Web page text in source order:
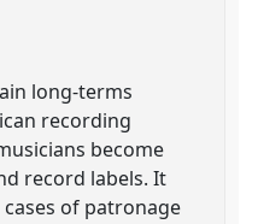
long-terms
recording
become
record labels. It
of patronage